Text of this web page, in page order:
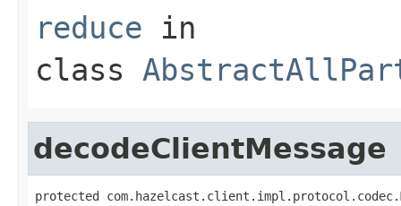
reduce in
class
decodeClientMessage
protected